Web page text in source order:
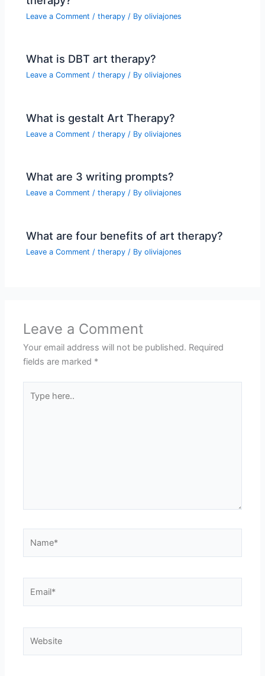
Leave a Comment /therapy / Byoliviajones
What is DBT art therapy?
Leave a Comment /therapy / Byoliviajones
What is gestalt Art Therapy?
Leave a Comment /therapy / Byoliviajones
What are 3 writing prompts?
Leave a Comment /therapy / Byoliviajones
What are four benefits of art therapy?
Leave a Comment /therapy / Byoliviajones
Leave a Comment
Your email address will not be published. Required
fields are marked *
here..